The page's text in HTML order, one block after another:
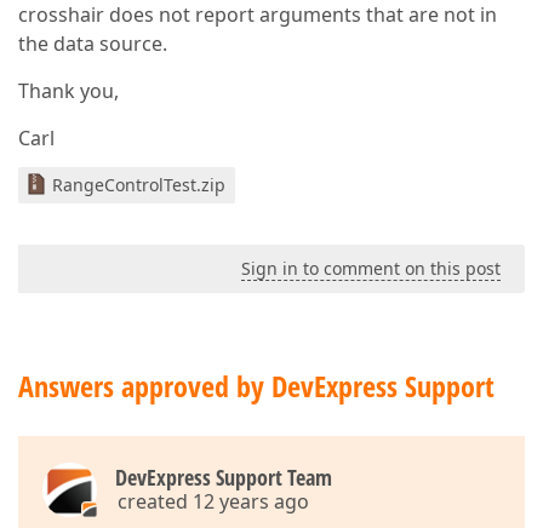
crosshair does not report arguments that are not in
the data source.
Thank you,
Carl
RangeControlTest.zip
Sign in to comment on this post
Answers approved by DevExpress Support
DevExpress Support Team
created 12 years ago